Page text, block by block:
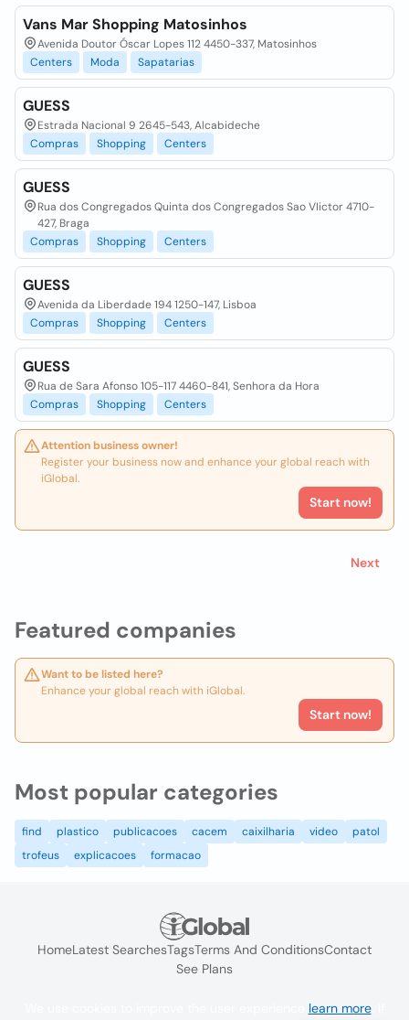
Featured companies
Want to be listed here?
Enhance your global reach with iGlobal.
Start now!
Vans Mar Shopping Matosinhos
Avenida Doutor Óscar Lopes 112 4450-337, Matosinhos
Centers
Moda Sapatarias
GUESS
Estrada Nacional 9 2645-543, Alcabideche
Compras
Shopping Centers
GUESS
Rua dos Congregados Quinta dos Congregados Sao VIictor 4710-
427, Braga
Compras
Shopping Centers
GUESS
Avenida da Liberdade 194 1250-147, Lisboa
Compras
Shopping Centers
GUESS
Rua de Sara Afonso 105-117 4460-841, Senhora da Hora
Compras
Shopping Centers
Attention business owner!
Register your business now and enhance your global reach with
iGlobal.
Start now!
Next
Most popular categories
find plastico publicacoes cacem caixilharia video
patol
trofeus
explicacoes formacao
HomeLatest SearchesTagsTerms And ConditionsContact
See Plans
learn more. If